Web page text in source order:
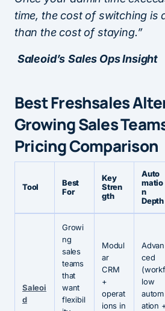
time, the cost of switching is
than the cost of staying.”
Saleoid’s Sales Ops Insight
Best Freshsales
Growing Sales
Pricing Comparison
Tool
Best
For
Key
Stren
gth
Auto
matio
n
Depth
Saleoi
d
Growi
ng
sales
teams
that
want
flexibil
Modul
ar
CRM
+
operat
ions in
Advan
ced
(workf
low
autom
ation